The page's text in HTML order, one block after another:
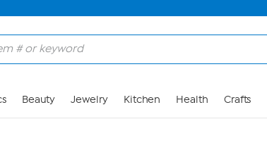
Beauty Jewelry Kitchen Health Crafts